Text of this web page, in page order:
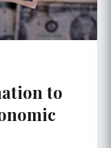
to